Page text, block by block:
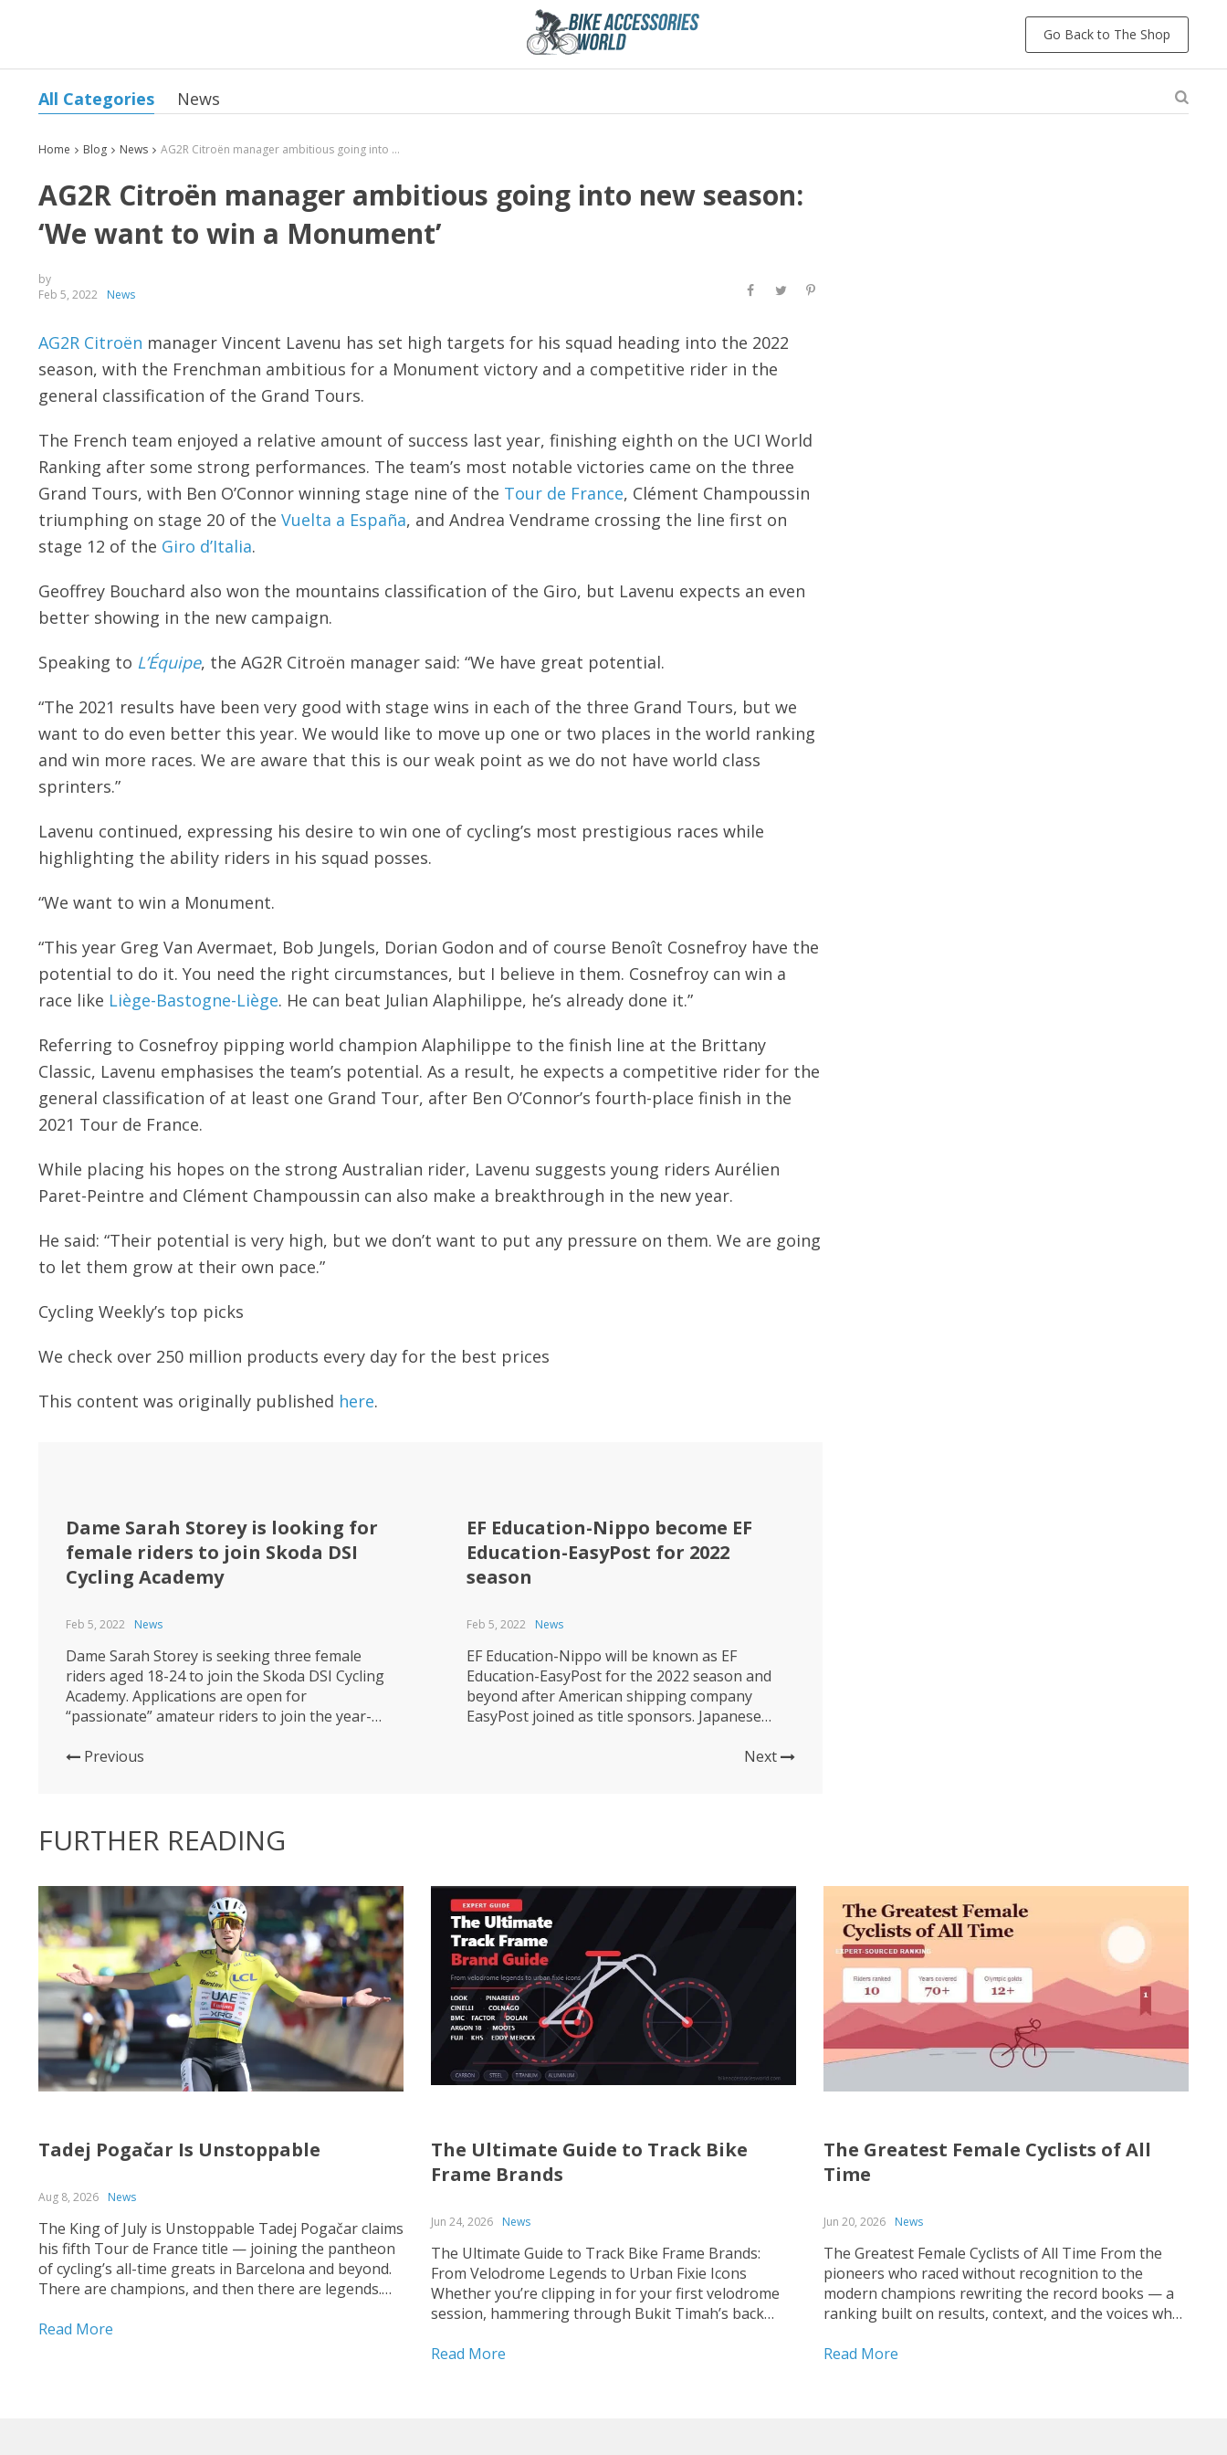
Go Back to The Shop
All Categories News
Home Blog News AG2R Citroën manager ambitious going into new season: ‘We want to win a Monument’
AG2R Citroën manager ambitious going into new season:
‘We want to win a Monument’
by
Feb 5, 2022
News
AG2R Citroën manager Vincent Lavenu has set high targets for his squad heading into the 2022
season, with the Frenchman ambitious for a Monument victory and a competitive rider in the
general classification of the Grand Tours.
The French team enjoyed a relative amount of success last year, finishing eighth on the UCI World
Ranking after some strong performances. The team’s most notable victories came on the three
Grand Tours, with Ben O’Connor winning stage nine of the Tour de France, Clément Champoussin
triumphing on stage 20 of the Vuelta a España, and Andrea Vendrame crossing the line first on
stage 12 of the Giro d’Italia.
Geoffrey Bouchard also won the mountains classification of the Giro, but Lavenu expects an even
better showing in the new campaign.
Speaking to L’Équipe, the AG2R Citroën manager said: “We have great potential.
“The 2021 results have been very good with stage wins in each of the three Grand Tours, but we
want to do even better this year. We would like to move up one or two places in the world ranking
and win more races. We are aware that this is our weak point as we do not have world class
sprinters.”
Lavenu continued, expressing his desire to win one of cycling’s most prestigious races while
highlighting the ability riders in his squad posses.
“We want to win a Monument.
“This year Greg Van Avermaet, Bob Jungels, Dorian Godon and of course Benoît Cosnefroy have the
potential to do it. You need the right circumstances, but I believe in them. Cosnefroy can win a
race like Liège-Bastogne-Liège. He can beat Julian Alaphilippe, he’s already done it.”
Referring to Cosnefroy pipping world champion Alaphilippe to the finish line at the Brittany
Classic, Lavenu emphasises the team’s potential. As a result, he expects a competitive rider for the
general classification of at least one Grand Tour, after Ben O’Connor’s fourth-place finish in the
2021 Tour de France.
While placing his hopes on the strong Australian rider, Lavenu suggests young riders Aurélien
Paret-Peintre and Clément Champoussin can also make a breakthrough in the new year.
He said: “Their potential is very high, but we don’t want to put any pressure on them. We are going
to let them grow at their own pace.”
Cycling Weekly’s top picks
We check over 250 million products every day for the best prices
This content was originally published here.
Dame Sarah Storey is looking for
female riders to join Skoda DSI
Cycling Academy
Feb 5, 2022 News
Dame Sarah Storey is seeking three female
riders aged 18-24 to join the Skoda DSI Cycling
Academy. Applications are open for
“passionate” amateur riders to join the year-
maximise young female potential within the
Previous
EF Education-Nippo become EF
Education-EasyPost for 2022
season
Feb 5, 2022 News
EF Education-Nippo will be known as EF
Education-EasyPost for the 2022 season and
beyond after American shipping company
EasyPost joined as title sponsors. Japanese
remain with the team as a secondary sponsor.
Next
FURTHER READING
Tadej Pogačar Is Unstoppable
Aug 8, 2026 News
The King of July is Unstoppable Tadej Pogačar claims
his fifth Tour de France title — joining the pantheon
of cycling’s all-time greats in Barcelona and beyond.
There are champions, and then there are legends.
shortened final stage...
Read More
The Ultimate Guide to Track Bike
Frame Brands
Jun 24, 2026 News
The Ultimate Guide to Track Bike Frame Brands:
From Velodrome Legends to Urban Fixie Icons
Whether you’re clipping in for your first velodrome
session, hammering through Bukit Timah’s back
perfect UCI-legal race machine, choosing the right
Read More
The Greatest Female Cyclists of All
Time
Jun 20, 2026 News
The Greatest Female Cyclists of All Time From the
pioneers who raced without recognition to the
modern champions rewriting the record books — a
ranking built on results, context, and the voices who
female cyclists of all time is harder than it...
Read More